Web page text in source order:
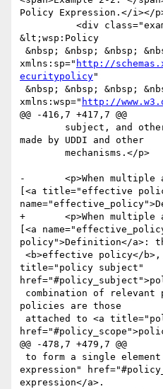
Policy Expression.</i></
&lt;wsp:Policy
xmlns:sp=" http://
ecuritypolicy"
xmlns:wsp=" http://
@@ -416,7 +417,7 @@
made by UDDI and other
-	<p>When multiple attachments are made,
[<a title="effective
+	<p>When multiple attachments are made,
[<a
policy">Definition</a>:
title="policy subject"
policies are those
@@ -478,7 +479,7 @@
expression"
expression</a>.